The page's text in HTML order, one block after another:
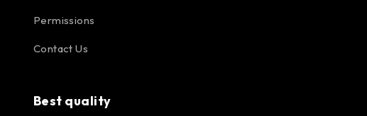
Permissions
Contact Us
Best quality